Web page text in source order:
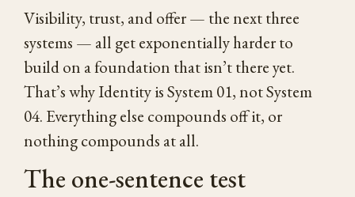
Visibility, trust, and offer — the next three
systems — all get exponentially harder to
build on a foundation that isn’t there yet.
That’s why Identity is System 01, not System
04. Everything else compounds off it, or
nothing compounds at all.
The one-sentence test